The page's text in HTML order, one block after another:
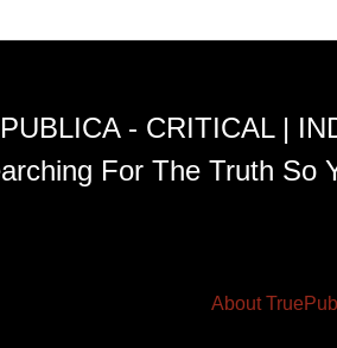
- CRITICAL |
For The Truth So
About